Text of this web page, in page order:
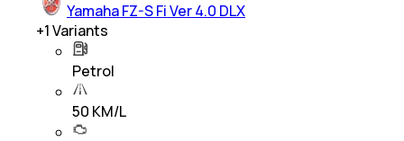
Yamaha FZ-S Fi Ver 4.0 DLX
+1Variants
Petrol
50 KM/L